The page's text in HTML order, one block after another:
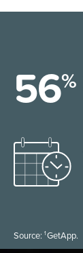
56%
Source: 1 GetApp.